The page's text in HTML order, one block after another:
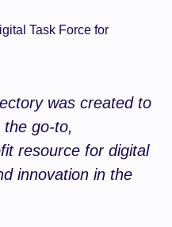
Task Force for
was created to
the go-to,
resource for digital
innovation in the